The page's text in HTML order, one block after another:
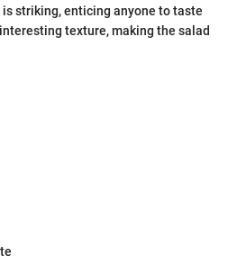
striking, enticing anyone to taste
texture, making the salad